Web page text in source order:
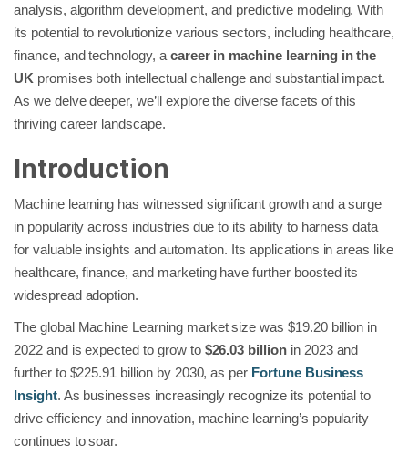
analysis, algorithm development, and predictive modeling. With
its potential to revolutionize various sectors, including healthcare,
finance, and technology, acareer in machine learning in the
UK promises both intellectual challenge and substantial impact.
As we delve deeper, we’ll explore the diverse facets of this
thriving career landscape.
Introduction
Machine learning has witnessed significant growth and a surge
in popularity across industries due to its ability to harness data
for valuable insights and automation. Its applications in areas like
healthcare, finance, and marketing have further boosted its
widespread adoption.
The global Machine Learning market size was $19.20 billion in
2022 and is expected to grow to$26.03 billionin 2023 and
further to $225.91 billion by 2030, as per Fortune Business
Insight. As businesses increasingly recognize its potential to
drive efficiency and innovation, machine learning’s popularity
continues to soar.